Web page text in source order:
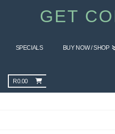
GET
SPECIALS BUY NOW / SHOP
R0.00 ARCHIVE